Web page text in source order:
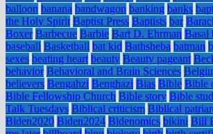
balloon banana bandwagon banking banks
the Holy Spirit Baptist Press Baptists bar
Boxer Barbecue Barbie Bart D. Ehrman Basal
baseball Basketball bat kid Bathsheba batman
sexes beating heart beauty Beauty pageant
behavior Behavioral and Brain Sciences
believers Bengahzi Benghazi Bias Bible Bible
Bible Fellowship Church Bible story Bible
Talk Tuesdays Biblical criticism Biblical
Biden2020 Biden2024 Bidenomics bikini Bill